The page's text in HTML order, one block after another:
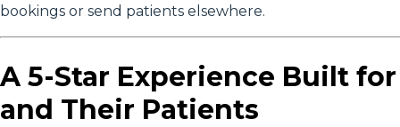
bookings or send patients elsewhere.
A 5-Star Experience Built
and Their Patients